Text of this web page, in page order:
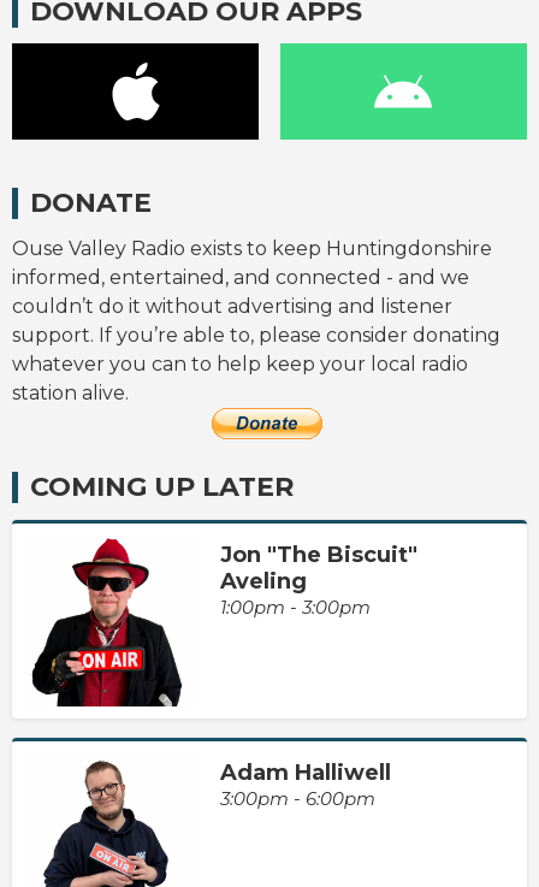
DOWNLOAD OUR APPS
DONATE
Ouse Valley Radio exists to keep Huntingdonshire
informed, entertained, and connected - and we
couldn’t do it without advertising and listener
support. If you’re able to, please consider donating
whatever you can to help keep your local radio
station alive.
COMING UP LATER
Jon "The Biscuit"
Aveling
1:00pm - 3:00pm
Adam Halliwell
3:00pm - 6:00pm